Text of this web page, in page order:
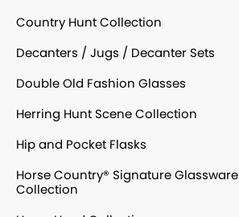
Country Hunt Collection
Decanters / Jugs / Decanter Sets
Double Old Fashion Glasses
Herring Hunt Scene Collection
Hip and Pocket Flasks
Horse Country® Signature Glassware
Collection